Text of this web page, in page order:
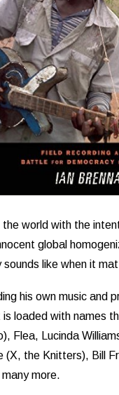
the world with the
global
like when it
his own music and
loaded with names
Flea, Lucinda
(X, the Knitters), Bill
more.